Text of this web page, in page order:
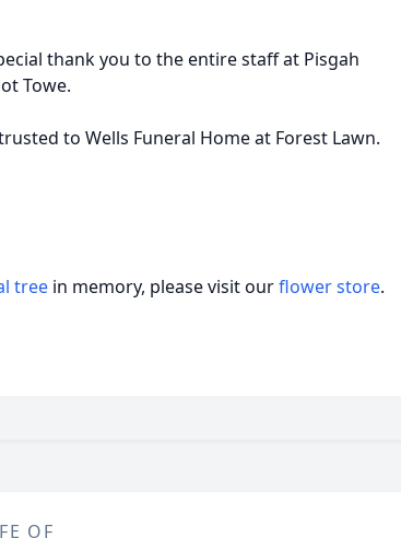
thank you to the entire staff at Pisgah
Towe.
to Wells Funeral Home at Forest Lawn.
tree in memory, please visit ourflower store.
OF